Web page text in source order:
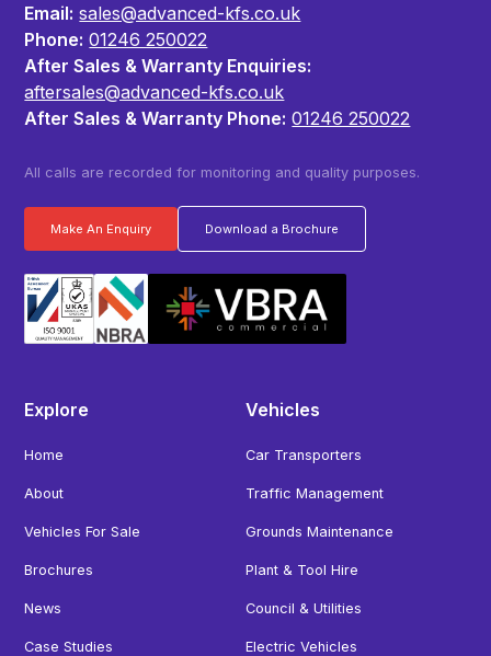
Email: sales@advanced-kfs.co.uk
Phone: 01246 250022
After Sales & Warranty Enquiries:
aftersales@advanced-kfs.co.uk
After Sales & Warranty Phone: 01246 250022
All calls are recorded for monitoring and quality purposes.
Make An Enquiry Download a Brochure
Explore
Home
About
Vehicles For Sale
Brochures
News
Case Studies
Vehicles
Car Transporters
Traffic Management
Grounds Maintenance
Plant & Tool Hire
Council & Utilities
Electric Vehicles